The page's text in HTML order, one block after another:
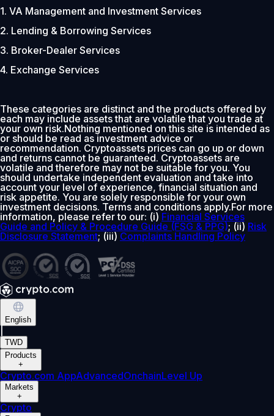
1. VA Management and Investment Services
2. Lending & Borrowing Services
3. Broker-Dealer Services
4. Exchange Services
These categories are distinct and the products offered by
each may include assets that are volatile that you trade at
your own risk.Nothing mentioned on this site is intended as
or should be read as investment advice or
recommendation. Cryptoassets prices can go up or down
and returns cannot be guaranteed. Cryptoassets are
volatile and therefore may not be suitable for you. You
should undertake independent evaluation and take into
account your level of experience, financial situation and
risk appetite. You are solely responsible for your own
investment decisions. Terms and conditions apply.For more
information, please refer to our: (i) Financial Services
Guide and Policy & Procedure Guide (FSG & PPG); (ii) Risk
Disclosure Statement; (iii) Complaints Handling Policy
English
TWD
Products
+
Crypto.com AppAdvancedOnchainLevel Up
Markets
+
Crypto